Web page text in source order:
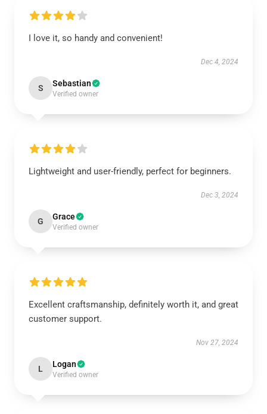
I love it, so handy and convenient!
Dec 4, 2024
S Sebastian
Verified owner
Lightweight and user-friendly, perfect for beginners.
Dec 3, 2024
G Grace
Verified owner
Excellent craftsmanship, definitely worth it, and great
customer support.
Nov 27, 2024
L Logan
Verified owner